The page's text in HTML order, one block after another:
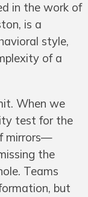
in the work of
is a
style,
of a
When we
test for the
mirrors—
the
Teams
but